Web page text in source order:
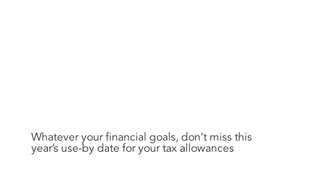
Whatever your financial goals, don’t miss this
year’s use-by date for your tax allowances